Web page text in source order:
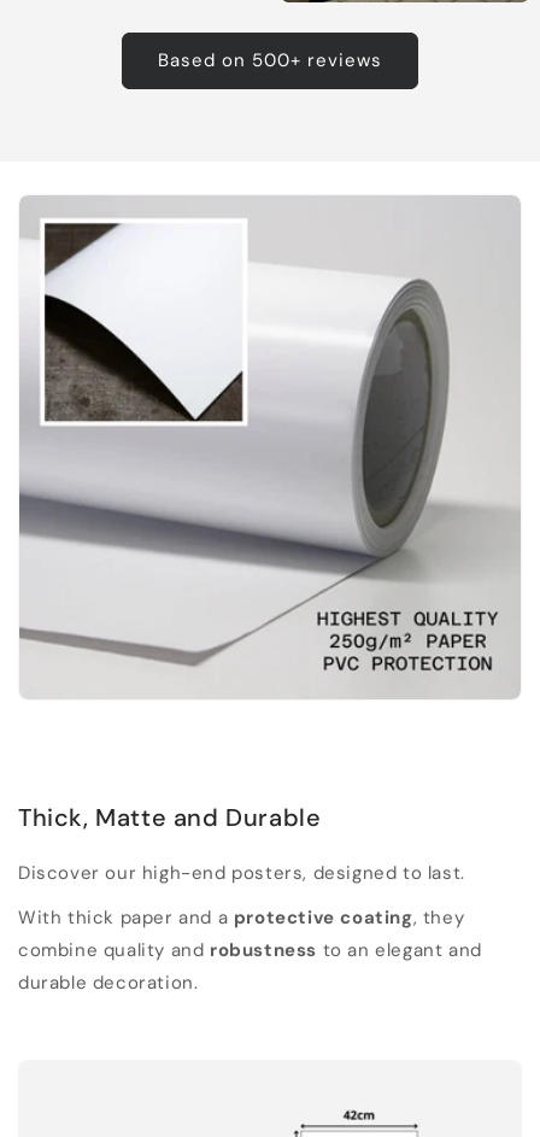
Based on 500+ reviews
Thick, Matte and Durable
Discover our high-end posters, designed to last.
With thick paper and a protective coating, they
combine quality and robustness to an elegant and
durable decoration.